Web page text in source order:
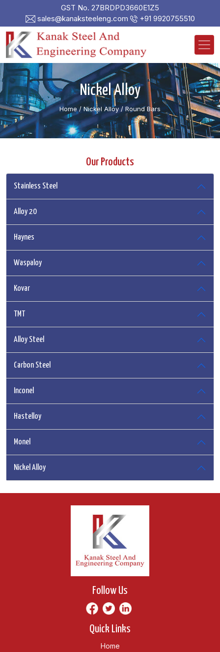
GST No. 27BRDPD3660E1Z5
sales@kanaksteeleng.com
+91 9920755510
Nickel Alloy
Home/ Nickel Alloy / Round Bars
Our Products
Stainless Steel
Alloy 20
Haynes
Waspaloy
Kovar
TMT
Alloy Steel
Carbon Steel
Inconel
Hastelloy
Monel
Nickel Alloy
Follow Us
Quick Links
Home